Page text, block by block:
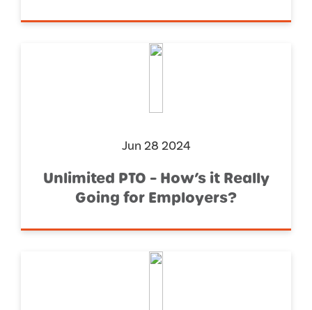
Jun 28 2024
Unlimited PTO – How’s it Really
Going for Employers?